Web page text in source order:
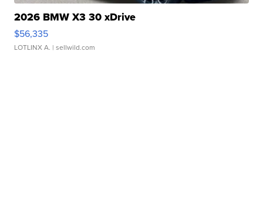
2026 BMW X3 30 xDrive
$56,335
LOTLINX A. | sellwild.com